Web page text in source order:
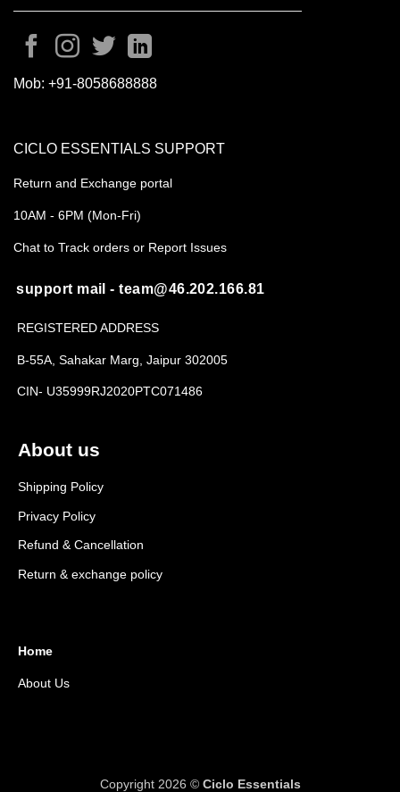
Mob: +91-8058688888
About us
Shipping Policy
Privacy Policy
Refund & Cancellation
Return & exchange policy
Home
About Us
CICLO ESSENTIALS SUPPORT
Return and Exchange portal
10AM - 6PM (Mon-Fri)
Chat to Track orders or Report Issues
support mail - team@46.202.166.81
REGISTERED ADDRESS
B-55A, Sahakar Marg, Jaipur 302005
CIN- U35999RJ2020PTC071486
Copyright 2026 © Ciclo Essentials